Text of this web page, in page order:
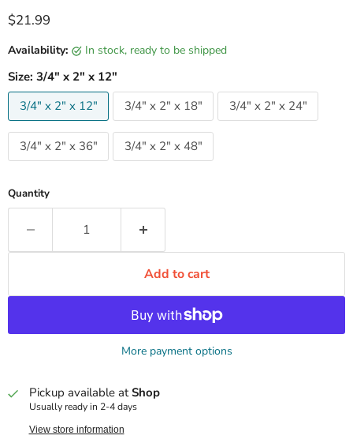
Current price
$21.99
Availability: in stock, ready to be shipped
Size: 3/4" x 2" x 12"
3/4" x 2" x 12"
3/4" x 2" x 18" 3/4" x 2" x 24"
3/4" x 2" x 36" 3/4" x 2" x 48"
Quantity
Add to cart
More payment options
Pickup available atShop
Usually ready in 2-4 days
View store information